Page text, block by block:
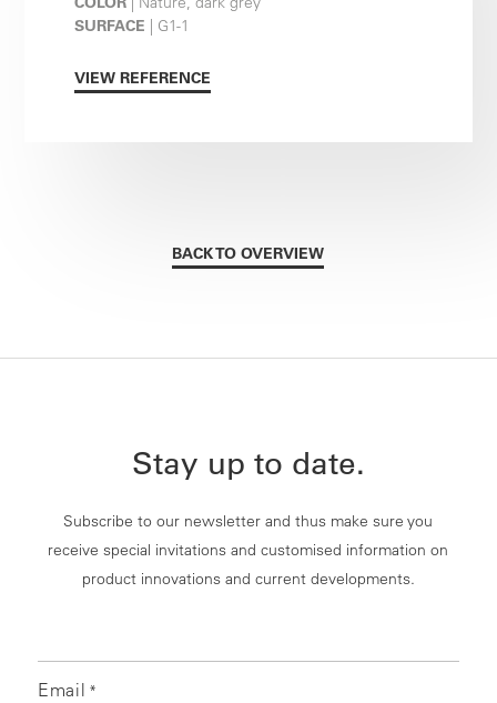
SURFACE | G1-1
VIEW REFERENCE
BACK TO OVERVIEW
Stay up to date.
Subscribe to our newsletter and thus make sure you
receive special invitations and customised information on
product innovations and current developments.
Email *